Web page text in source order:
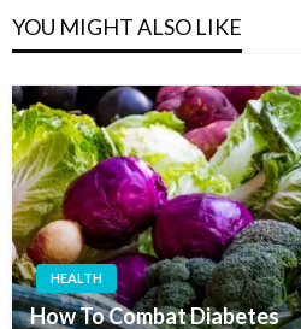
YOU MIGHT ALSO LIKE
HEALTH
How To Combat Diabetes